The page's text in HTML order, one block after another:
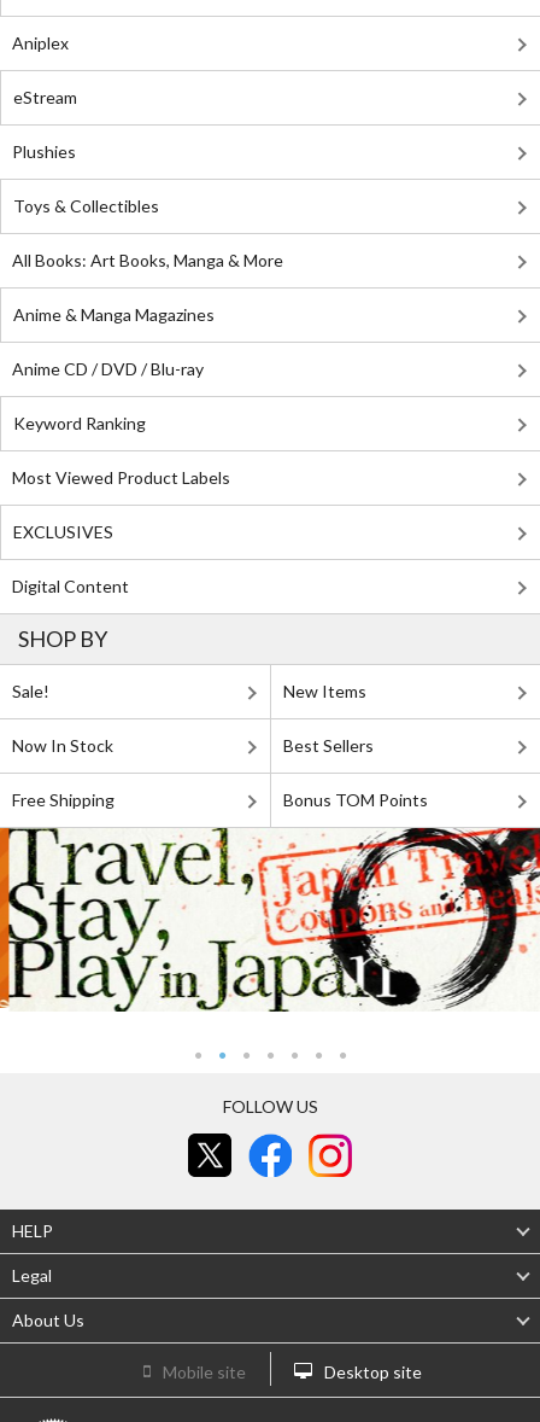
Aniplex
eStream
Plushies
Toys & Collectibles
All Books: Art Books, Manga & More
Anime & Manga Magazines
Anime CD / DVD / Blu-ray
Keyword Ranking
Most Viewed Product Labels
EXCLUSIVES
Digital Content
SHOP BY
Sale! New Items
Now In Stock Best Sellers
Free Shipping Bonus TOM Points
FOLLOW US
HELP
Legal
About Us
Mobile site Desktop site